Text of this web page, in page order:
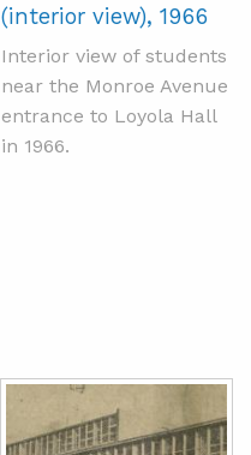
(interior view), 1966
Interior view of students
near the Monroe Avenue
entrance to Loyola Hall
in 1966.